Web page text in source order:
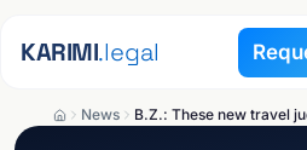
KARIMI.legal
News B.Z.: These new travel